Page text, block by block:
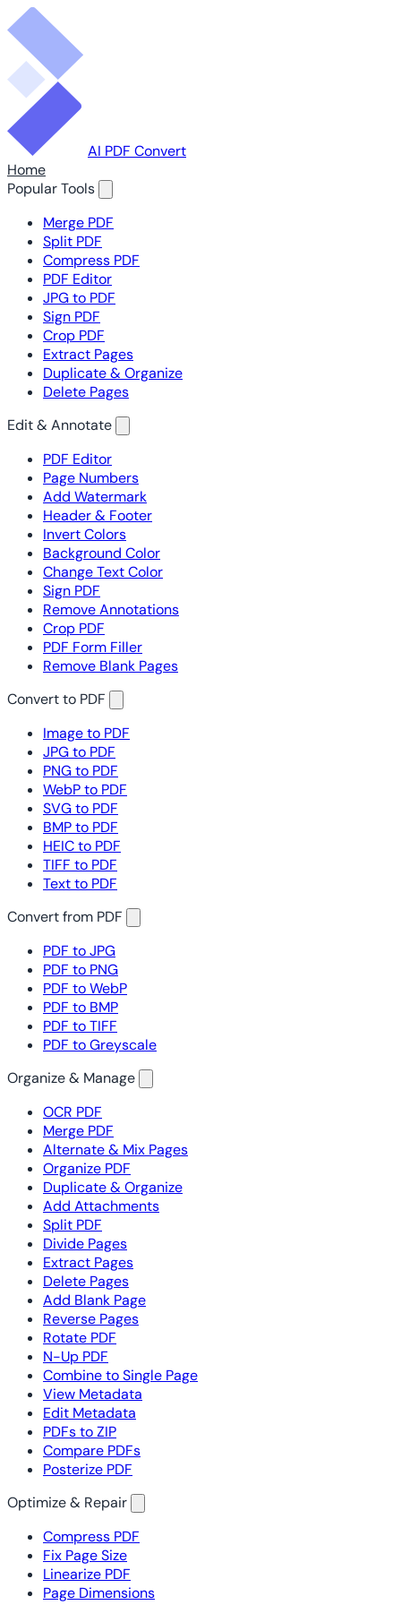
AI PDF Convert
Home
Popular Tools
Merge PDF
Split PDF
Compress PDF
PDF Editor
JPG to PDF
Sign PDF
Crop PDF
Extract Pages
Duplicate & Organize
Delete Pages
Edit & Annotate
PDF Editor
Page Numbers
Add Watermark
Header & Footer
Invert Colors
Background Color
Change Text Color
Sign PDF
Remove Annotations
Crop PDF
PDF Form Filler
Remove Blank Pages
Convert to PDF
Image to PDF
JPG to PDF
PNG to PDF
WebP to PDF
SVG to PDF
BMP to PDF
HEIC to PDF
TIFF to PDF
Text to PDF
Convert from PDF
PDF to JPG
PDF to PNG
PDF to WebP
PDF to BMP
PDF to TIFF
PDF to Greyscale
Organize & Manage
OCR PDF
Merge PDF
Alternate & Mix Pages
Organize PDF
Duplicate & Organize
Add Attachments
Split PDF
Divide Pages
Extract Pages
Delete Pages
Add Blank Page
Reverse Pages
Rotate PDF
N-Up PDF
Combine to Single Page
View Metadata
Edit Metadata
PDFs to ZIP
Compare PDFs
Posterize PDF
Optimize & Repair
Compress PDF
Fix Page Size
Linearize PDF
Page Dimensions